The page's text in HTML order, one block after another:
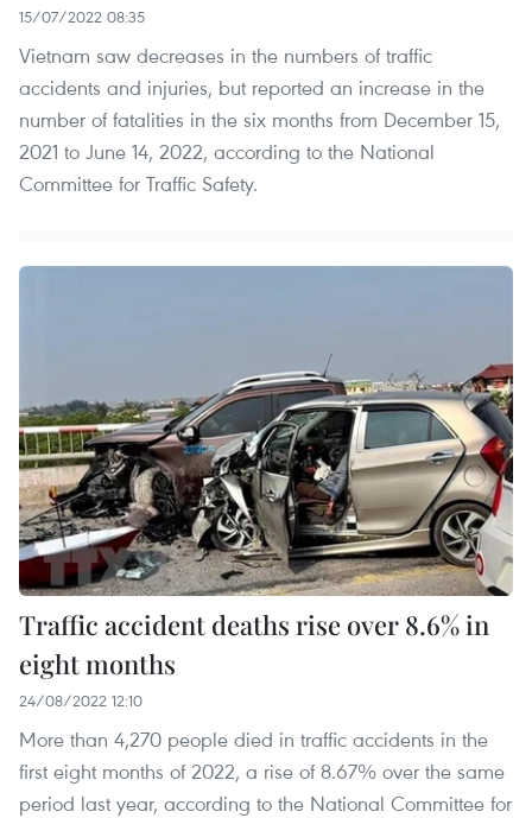
15/07/2022 08:35
Vietnam saw decreases in the numbers of traffic
accidents and injuries, but reported an increase in the
number of fatalities in the six months from December 15,
2021 to June 14, 2022, according to the National
Committee for Traffic Safety.
Traffic accident deaths rise over 8.6% in
eight months
24/08/2022 12:10
More than 4,270 people died in traffic accidents in the
first eight months of 2022, a rise of 8.67% over the same
period last year, according to the National Committee for